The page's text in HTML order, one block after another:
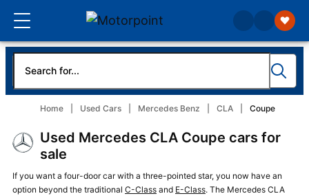
Home Used Cars Mercedes Benz CLA Coupe
Used Mercedes CLA Coupe cars for
sale
If you want a four-door car with a three-pointed star, you now have an
option beyond the traditional C-Class and E-Class. The Mercedes CLA